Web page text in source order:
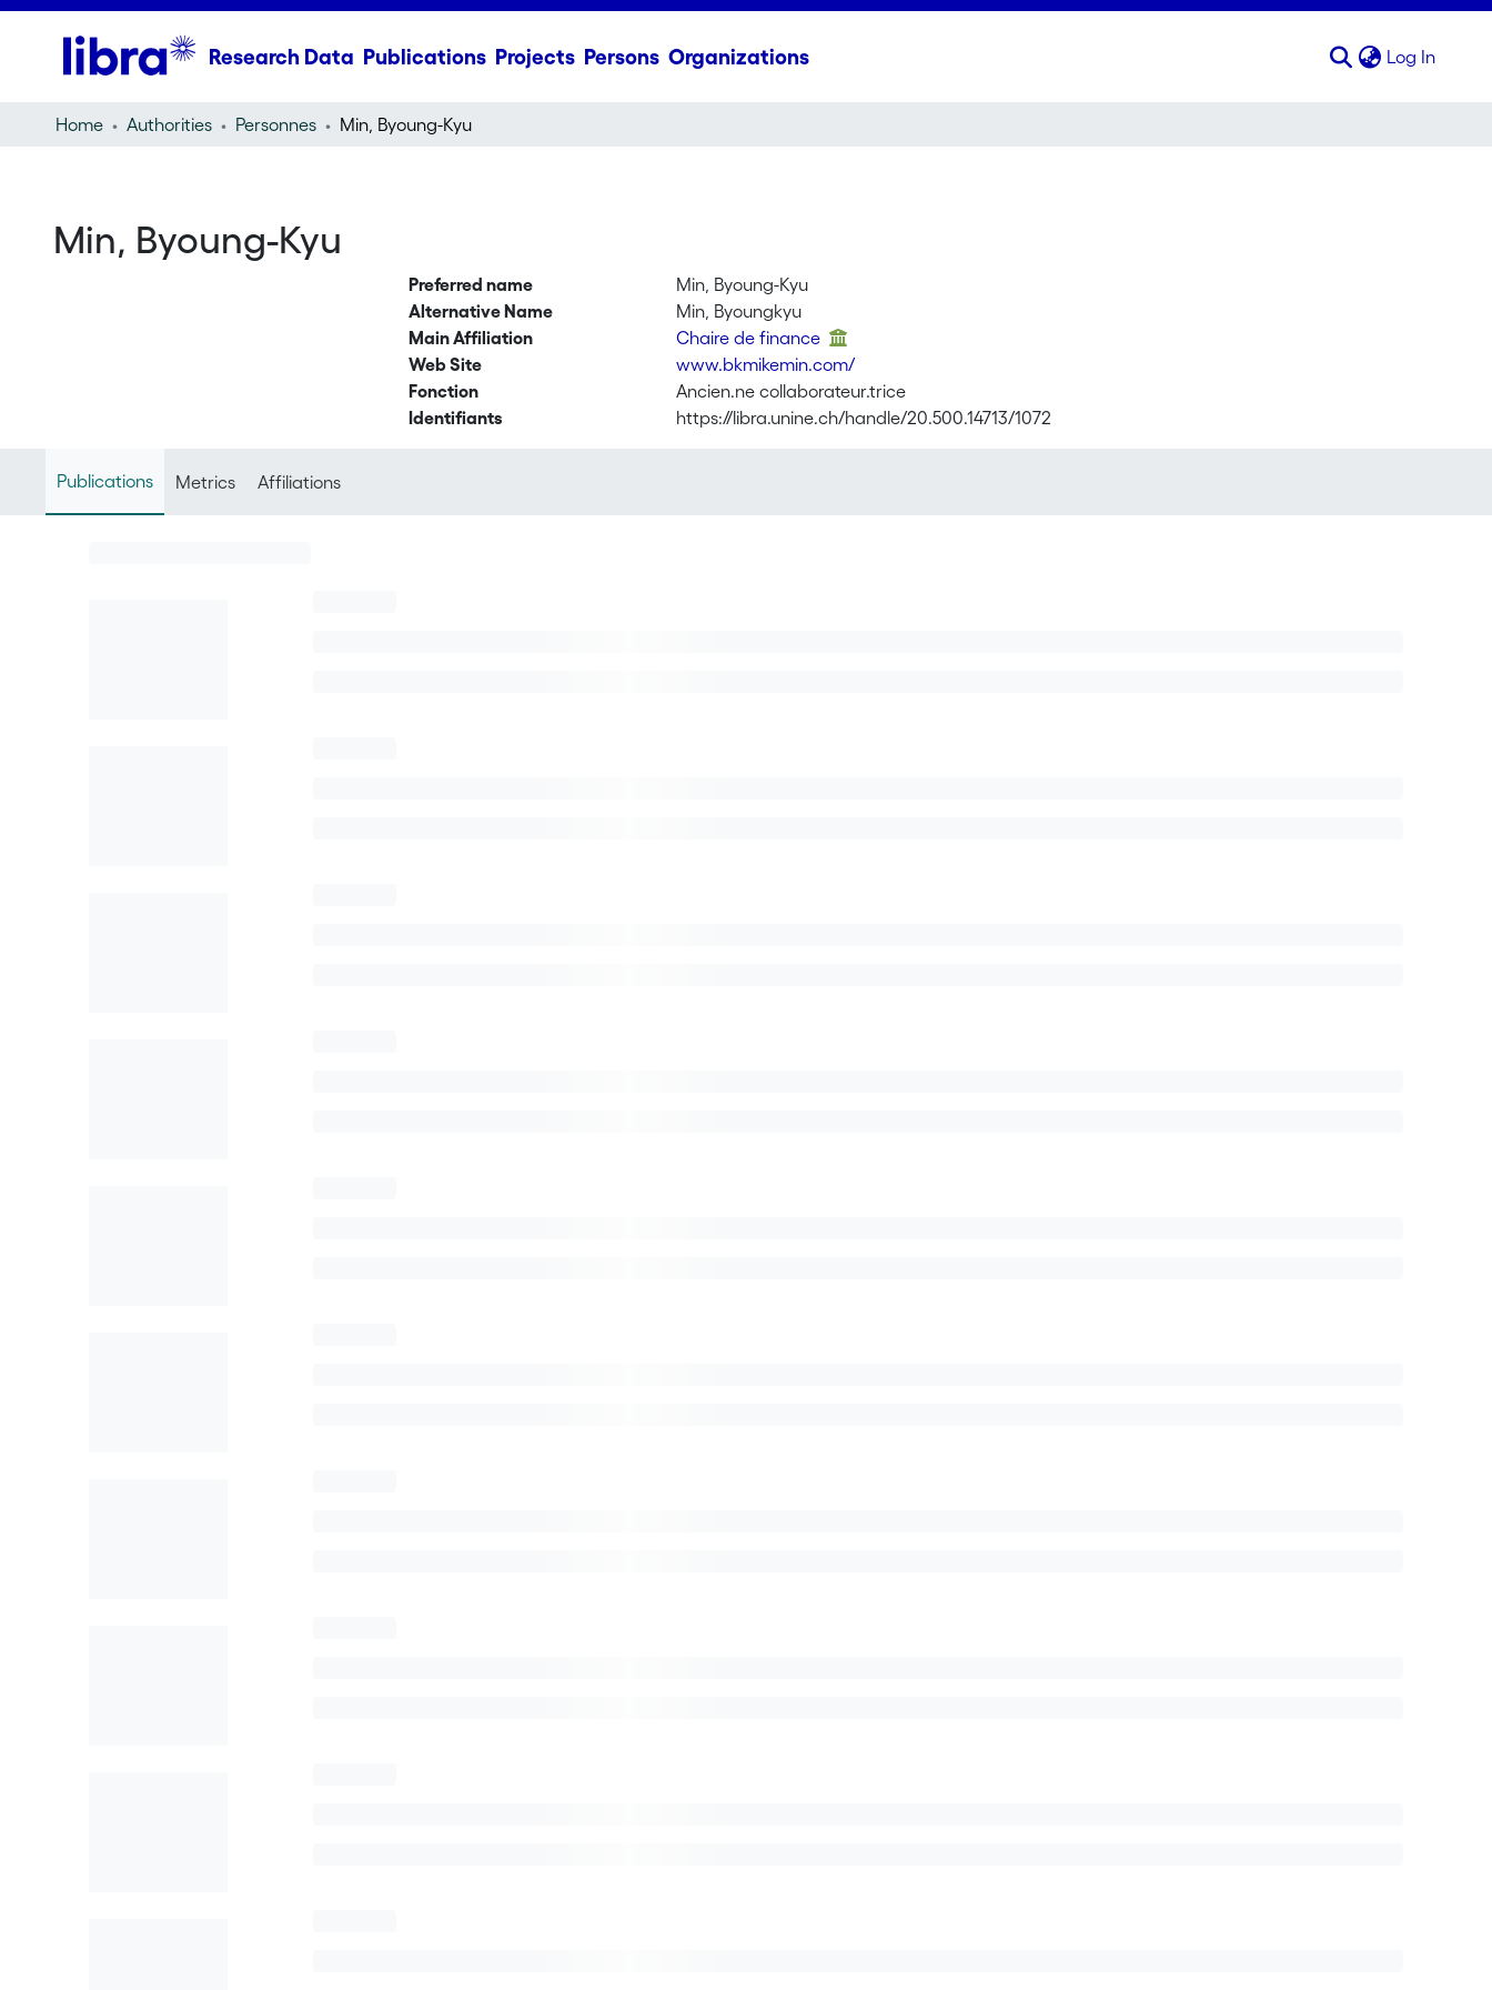
Research Data Publications Projects Persons Organizations Log In
Home Authorities Personnes Min, Byoung-Kyu
Min, Byoung-Kyu
Preferred name
Min, Byoung-Kyu
Alternative Name
Min, Byoungkyu
Main Affiliation
Chaire de finance
Web Site
www.bkmikemin.com/
Fonction
Ancien.ne collaborateur.trice
Identifiants
https://libra.unine.ch/handle/20.500.14713/1072
Publications Metrics Affiliations